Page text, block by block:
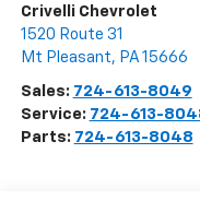
Crivelli Chevrolet
1520 Route 31
Mt Pleasant, PA 15666
Sales: 724-613-8049
Service: 724-613-
Parts: 724-613-8048